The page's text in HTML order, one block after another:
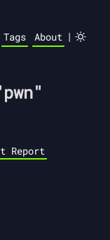
Tags About |
Report